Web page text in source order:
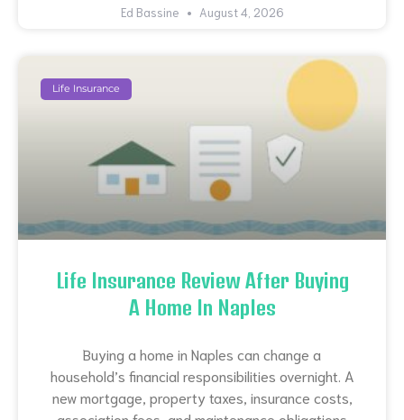
Ed Bassine August 4, 2026
Life Insurance
Life Insurance Review After Buying
A Home In Naples
Buying a home in Naples can change a
household’s financial responsibilities overnight. A
new mortgage, property taxes, insurance costs,